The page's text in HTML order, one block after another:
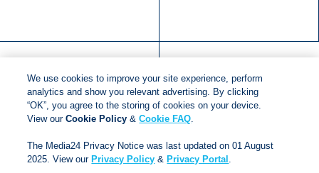
Manuscript
submission
Request book
rights
Copyright © 2018Jonathan Ball Publishers
We use cookies to improve your site experience, perform
analytics and show you relevant advertising. By clicking
“OK”, you agree to the storing of cookies on your device.
View ourCookie Policy &Cookie FAQ.
The Media24 Privacy Notice was last updated on 01 August
2025. View our Privacy Policy & Privacy Portal .